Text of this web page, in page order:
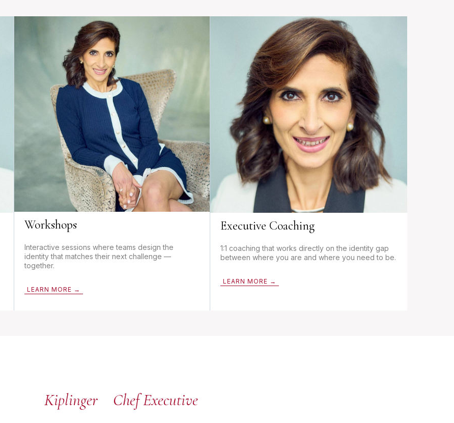
Workshops
Interactive sessions where teams design the
identity that matches their next challenge —
together.
LEARN MORE →
Executive Coaching
1:1 coaching that works directly on the identity gap
between where you are and where you need to be.
LEARN MORE →
Kiplinger Chef Executive